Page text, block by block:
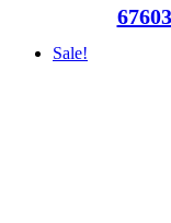
Sale!